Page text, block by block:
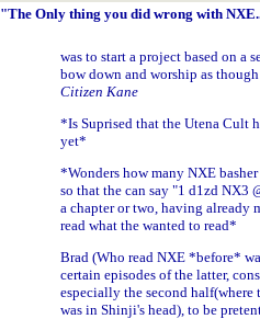
"The Only thing you did wrong with
was to start a project based on a
bow down and worship as
Citizen Kane
*Is Suprised that the Utena Cult
yet*
*Wonders how many NXE
so that the can say "1 d1zd NX3
a chapter or two, having already
read what the wanted to read*
Brad (Who read NXE *before*
certain episodes of the latter,
especially the second
was in Shinji's head), to be